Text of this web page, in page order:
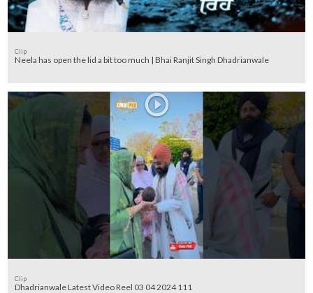
Clip
Neela has open the lid a bit too much | Bhai Ranjit Singh Dhadrianwale
Clip
Dhadrianwale Latest Video Reel 03 04 2024 111